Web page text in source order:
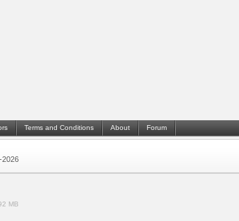
Terms and Conditions About Forum
2026
MB